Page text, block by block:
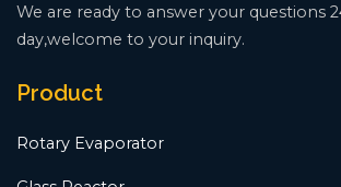
We are ready to answer your questions
day,welcome to your inquiry.
Product
Rotary Evaporator